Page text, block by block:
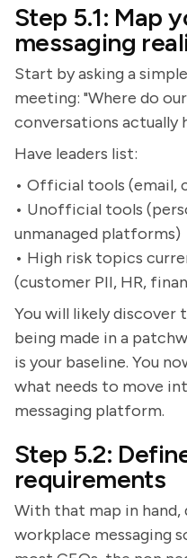
Step 5.1: Map
messaging
Start by asking a
meeting: "Where do
conversations actually
Have leaders list:
• Official tools (email,
• Unofficial tools
unmanaged platforms)
• High risk topics
(customer PII, HR,
You will likely discover
being made in a
is your baseline. You
what needs to move
messaging platform.
Step 5.2:
requirements
With that map in hand,
workplace messaging